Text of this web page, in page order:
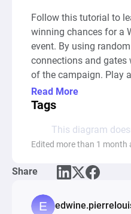
Follow this tutorial to
winning chances for a
event. By using
connections and gates
of the campaign. Play
and conditions and
small changes can
Read More
Tags
This diagram
Edited more than 1 month
Share